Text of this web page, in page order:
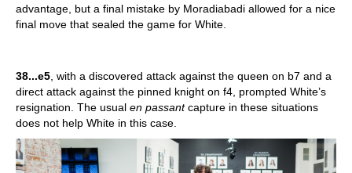
advantage, but a final mistake by Moradiabadi allowed for a nice
final move that sealed the game for White.
38...e5 , with a discovered attack against the queen on b7 and a
direct attack against the pinned knight on f4, prompted White’s
resignation. The usual en passantcapture in these situations
does not help White in this case.